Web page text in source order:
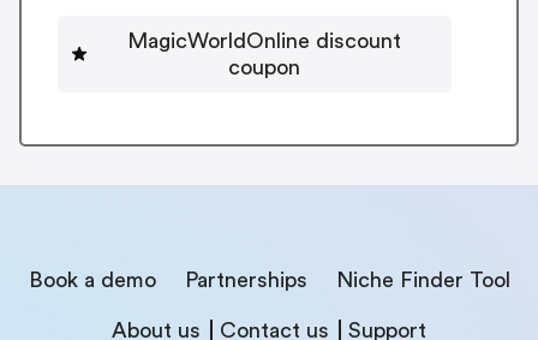
MagicWorldOnline discount
coupon
Book a demo Partnerships Niche Finder Tool
About us Contact us Support